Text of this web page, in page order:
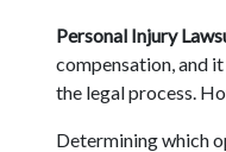
Personal Injury
compensation, and
the legal process.
Determining which